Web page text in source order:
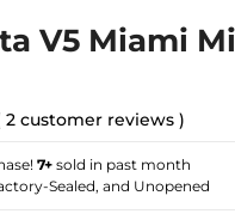
V5 Miami
2 customer reviews )
7+ sold in past month
Sealed, and Unopened